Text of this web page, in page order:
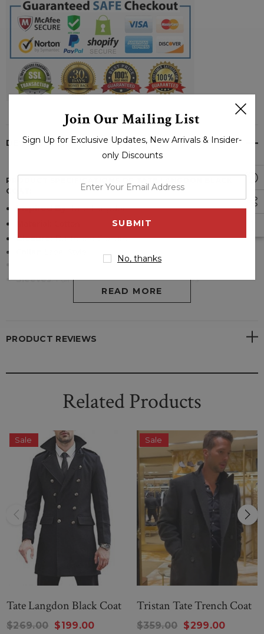
DESCRIPTION
PRODUCT SPECIFICATIONS OF TATE LANGDON BLACK
COAT:
Inspired By: Tate Langdon
Closure: Buttoned Closure
: Two Outside
Sleeves:Full Sleeves With Open Hem Cuffs
READ MORE
PRODUCT REVIEWS
Related Products
Sale
Tate Langdon Black Coat
$269.00 $199.00
Sale
Tristan Tate Trench Coat
$359.00 $299.00
Join Our Mailing List
Sign Up for Exclusive Updates, New Arrivals & Insider-
only Discounts
email
No, thanks